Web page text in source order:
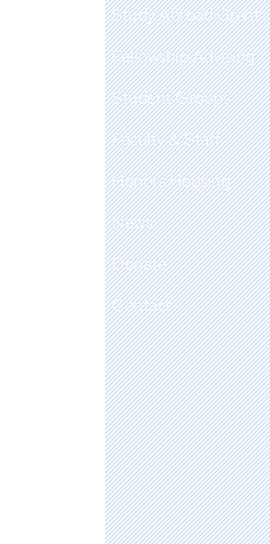
Study Abroad Grant
Fellowship Advising
Student Groups
Faculty & Staff
Honors Housing
News
Donate
Contact